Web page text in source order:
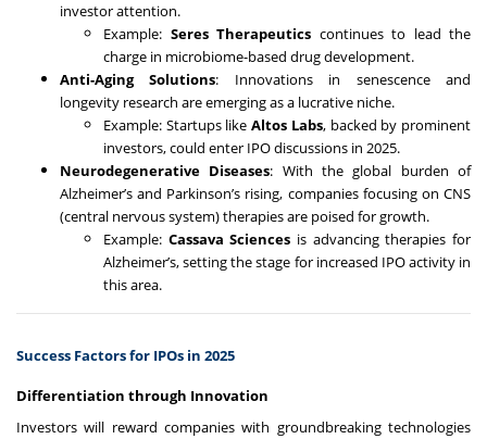
investor attention.
Example: Seres Therapeutics continues to lead the
charge in microbiome-based drug development.
Anti-Aging Solutions: Innovations in senescence and
longevity research are emerging as a lucrative niche.
Example: Startups likeAltos Labs, backed by prominent
investors, could enter IPO discussions in 2025.
Neurodegenerative Diseases: With the global burden of
Alzheimer’s and Parkinson’s rising, companies focusing on CNS
(central nervous system) therapies are poised for growth.
Example: Cassava Sciences is advancing therapies for
Alzheimer’s, setting the stage for increased IPO activity in
this area.
Success Factors for IPOs in 2025
Differentiation through Innovation
Investors will reward companies with groundbreaking technologies